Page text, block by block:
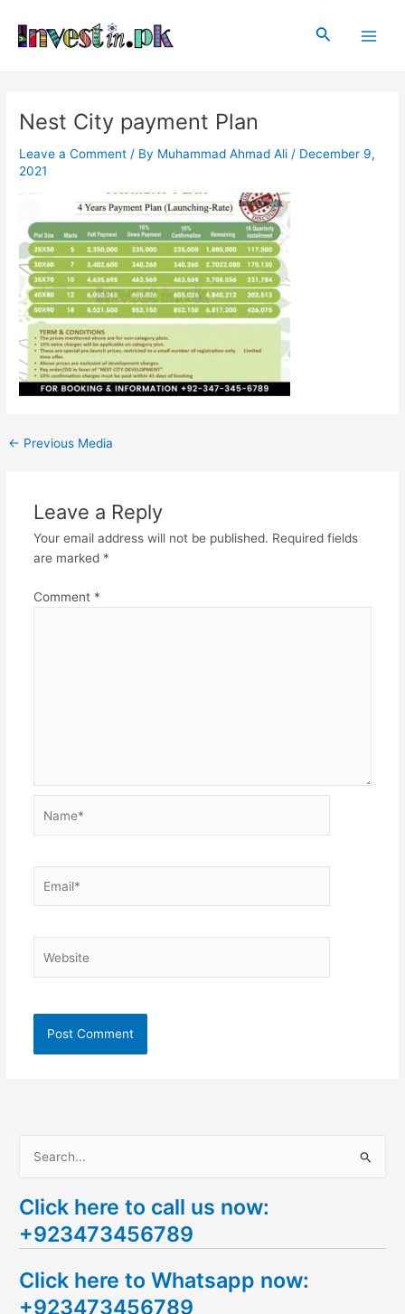
content
Search
Nest City payment Plan
Leave a Comment / By Muhammad Ahmad Ali / December 9,
2021
navigation
← Previous Media
Leave a Reply
Your email address will not be published. Required fields
are marked *
Comment *
a
r
h
f
Click here to call us now:
+923473456789
Click here to Whatsapp now:
+923473456789